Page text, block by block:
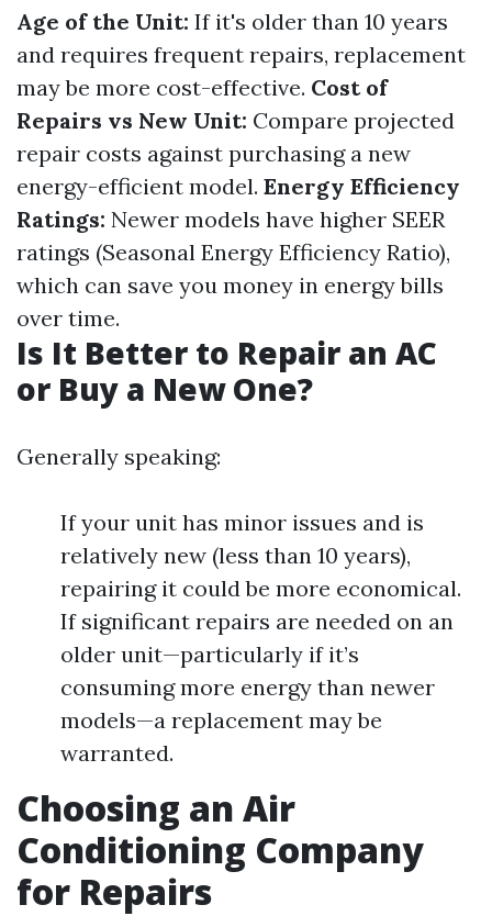
Age of the Unit: If it's older than 10 years
and requires frequent repairs, replacement
may be more cost-effective. Cost of
Repairs vs New Unit: Compare projected
repair costs against purchasing a new
energy-efficient model. Energy Efficiency
Ratings: Newer models have higher SEER
ratings (Seasonal Energy Efficiency Ratio),
which can save you money in energy bills
over time.
Is It Better to Repair an AC
or Buy a New One?
Generally speaking:
If your unit has minor issues and is
relatively new (less than 10 years),
repairing it could be more economical.
If significant repairs are needed on an
older unit—particularly if it’s
consuming more energy than newer
models—a replacement may be
warranted.
Choosing an Air
Conditioning Company
for Repairs